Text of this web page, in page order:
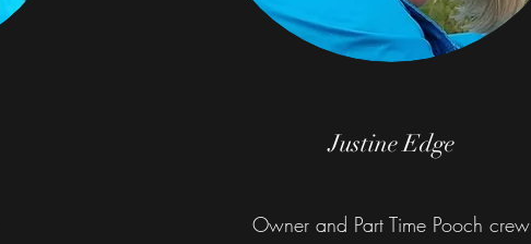
Justine Edge
Owner and Part Time Pooch crew